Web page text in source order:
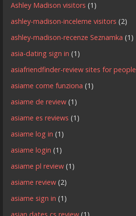
Ashley Madison visitors (1)
ashley-madison-inceleme visitors (2)
ashley-madison-recenze Seznamka (1)
asia-dating sign in (1)
asiafriendfinder-review sites for people
asiame come funziona (1)
asiame de review (1)
asiame es reviews (1)
asiame log in (1)
asiame login (1)
asiame pl review (1)
asiame review (2)
asiame sign in (1)